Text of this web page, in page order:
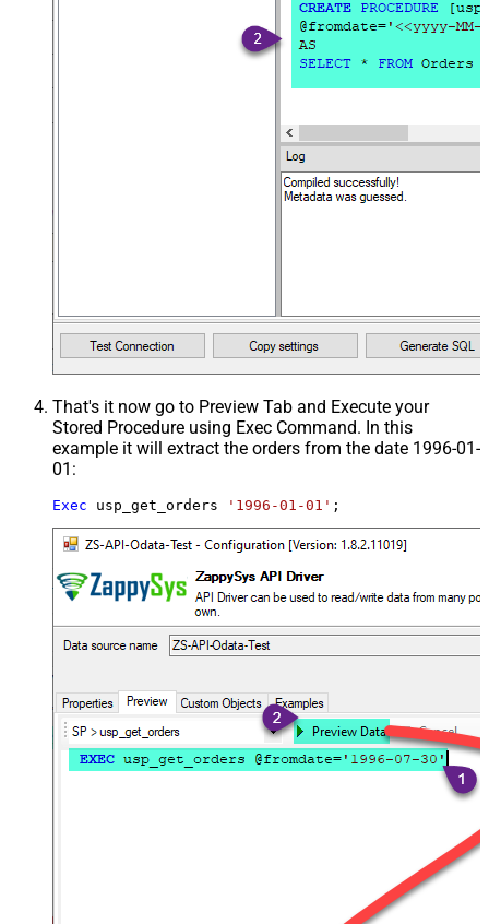
That's it now go to Preview Tab and Execute your
Stored Procedure using Exec Command. In this
example it will extract the orders from the date 1996-01-
01:
Exec usp_get_orders '1996-01-01' ;